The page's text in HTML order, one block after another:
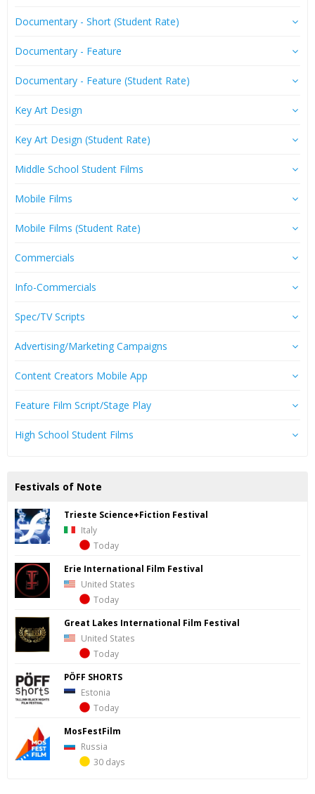
Documentary - Short (Student Rate)
Documentary - Feature
Documentary - Feature (Student Rate)
Key Art Design
Key Art Design (Student Rate)
Middle School Student Films
Mobile Films
Mobile Films (Student Rate)
Commercials
Info-Commercials
Spec/TV Scripts
Advertising/Marketing Campaigns
Content Creators Mobile App
Feature Film Script/Stage Play
High School Student Films
Festivals of Note
Trieste Science+Fiction Festival
Italy
Today
Erie International Film Festival
United States
Today
Great Lakes International Film Festival
United States
Today
PÖFF SHORTS
Estonia
Today
MosFestFilm
Russia
30 days